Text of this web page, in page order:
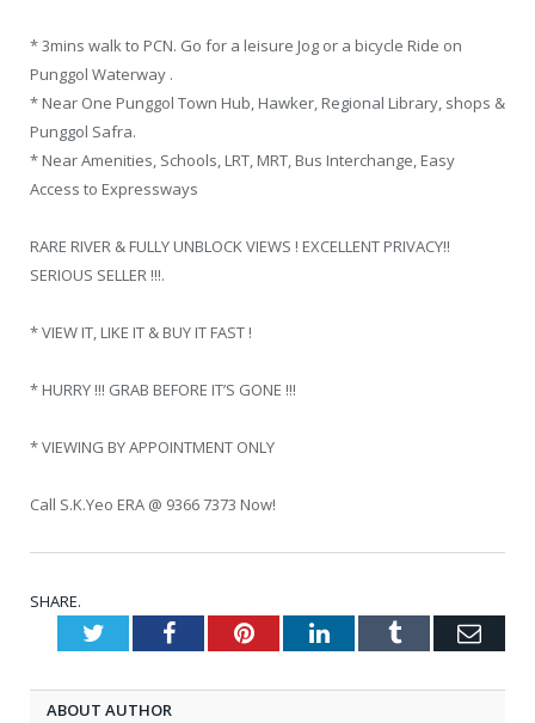
* 3mins walk to PCN. Go for a leisure Jog or a bicycle Ride on
Punggol Waterway .
* Near One Punggol Town Hub, Hawker, Regional Library, shops &
Punggol Safra.
* Near Amenities, Schools, LRT, MRT, Bus Interchange, Easy
Access to Expressways
RARE RIVER & FULLY UNBLOCK VIEWS ! EXCELLENT PRIVACY!!
SERIOUS SELLER !!!.
* VIEW IT, LIKE IT & BUY IT FAST !
* HURRY !!! GRAB BEFORE IT’S GONE !!!
* VIEWING BY APPOINTMENT ONLY
Call S.K.Yeo ERA @ 9366 7373 Now!
SHARE.
TwitterFacebookPinterestLinkedInTumblr
ABOUT AUTHOR